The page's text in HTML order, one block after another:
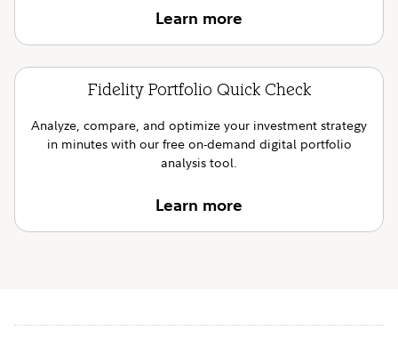
Learn more
Fidelity Portfolio Quick Check
Analyze, compare, and optimize your investment strategy
in minutes with our free on-demand digital portfolio
analysis tool.
Learn more